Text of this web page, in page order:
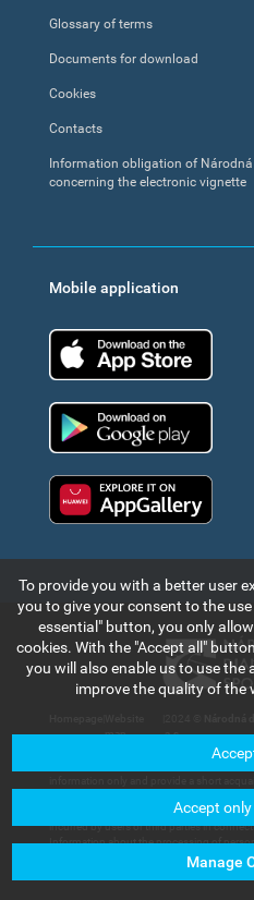
Glossary of terms
Documents for download
Cookies
Contacts
Information obligation of
concerning the electronic vignette
Mobile application
map
a.s.
The information and data contained in this
spoločnosť, a.s. will not bear any
incurred by users or third parties in
Information about the processing of
and Conditions available in the section of
To provide you with a better user
you to give your consent to the
essential" button, you only
cookies. With the "Accept all"
you will also enable us to use
improve the quality of the
Accept only
Manage